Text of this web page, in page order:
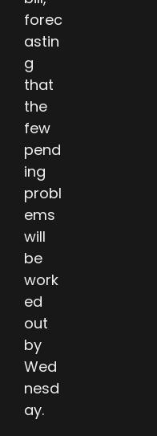
forec
astin
g
that
the
few
pend
ing
probl
ems
will
be
work
ed
out
by
Wed
nesd
ay.